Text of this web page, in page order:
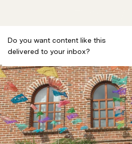
Do you want content like this
delivered to your inbox?